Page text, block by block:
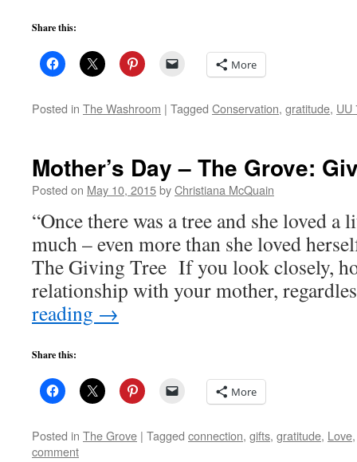
Share this:
More
Posted in The Washroom | Tagged Conservation, gratitude, UU
Mother’s Day – The Grove:
Posted on May 10, 2015byChristiana McQuain
“Once there was a tree and she loved
much – even more than she loved
The Giving Tree If you look closely,
relationship with your mother,
reading →
Share this:
More
Posted in The Grove | Tagged connection, gifts, gratitude, Love
comment